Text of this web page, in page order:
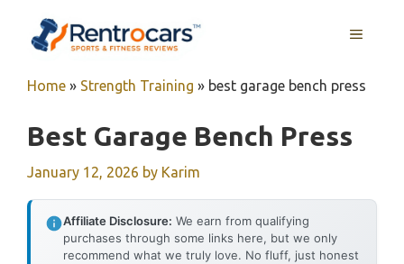
MENU
Home » Strength Training » best garage bench press
Best Garage Bench Press
January 12, 2026 by Karim
Affiliate Disclosure: We earn from qualifying
purchases through some links here, but we only
recommend what we truly love. No fluff, just honest